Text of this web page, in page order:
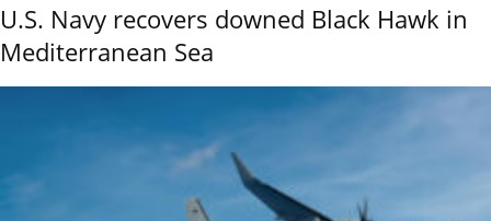
U.S. Navy recovers downed Black Hawk in
Mediterranean Sea